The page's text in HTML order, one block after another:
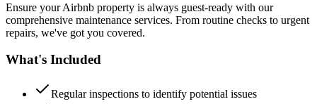
Ensure your Airbnb property is always guest-ready with our
comprehensive maintenance services. From routine checks to urgent
repairs, we've got you covered.
What's Included
Regular inspections to identify potential issues